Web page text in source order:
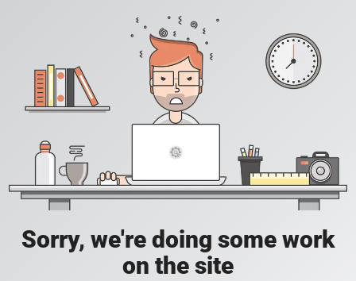
Sorry, we're doing some work
on the site